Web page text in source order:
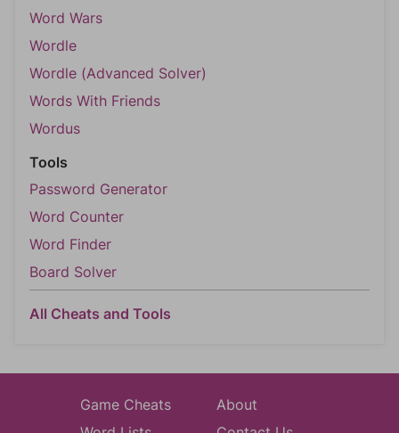
Word Wars
Wordle
Wordle (Advanced Solver)
Words With Friends
Wordus
Tools
Password Generator
Word Counter
Word Finder
Board Solver
All Cheats and Tools
Game Cheats
About